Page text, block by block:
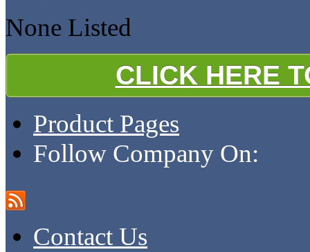
None Listed
CLICK HERE
Product Pages
Follow Company On:
Contact Us